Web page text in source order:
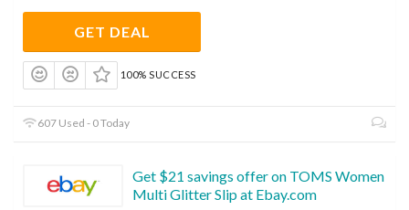
GET DEAL
100% SUCCESS
607 Used - 0 Today
Get $21 savings offer on TOMS Women
Multi Glitter Slip at Ebay.com